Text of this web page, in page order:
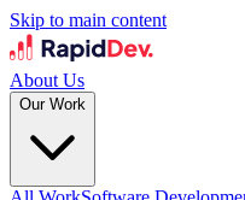
Skip to main content
About Us
Our Work